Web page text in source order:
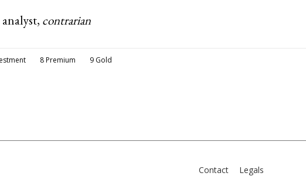
contrarian
8 Premium 9 Gold
Contact Legals